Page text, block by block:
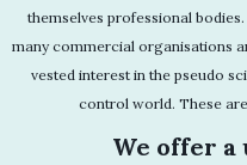
themselves professional
many commercial organisations
vested interest in the pseudo
control world. These
We offer